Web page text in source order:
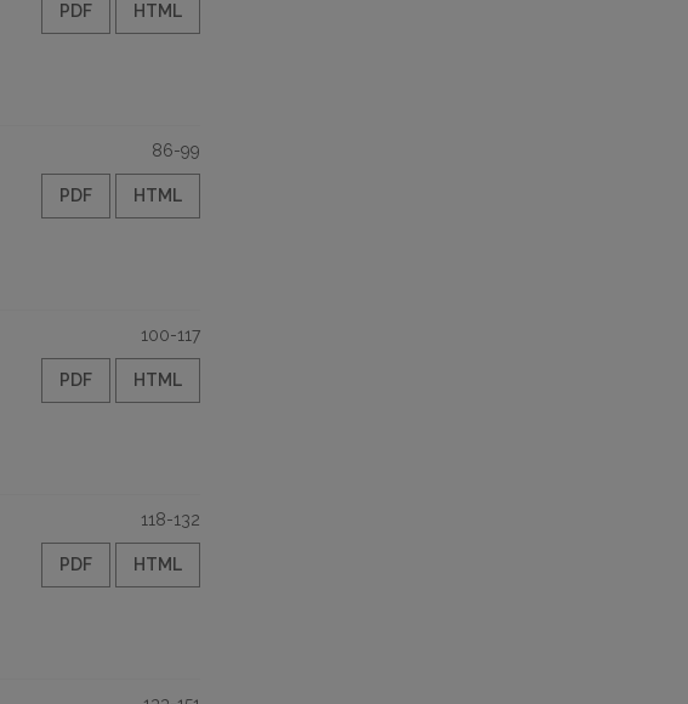
PDF HTML
86-99
PDF HTML
100-117
PDF HTML
118-132
PDF HTML